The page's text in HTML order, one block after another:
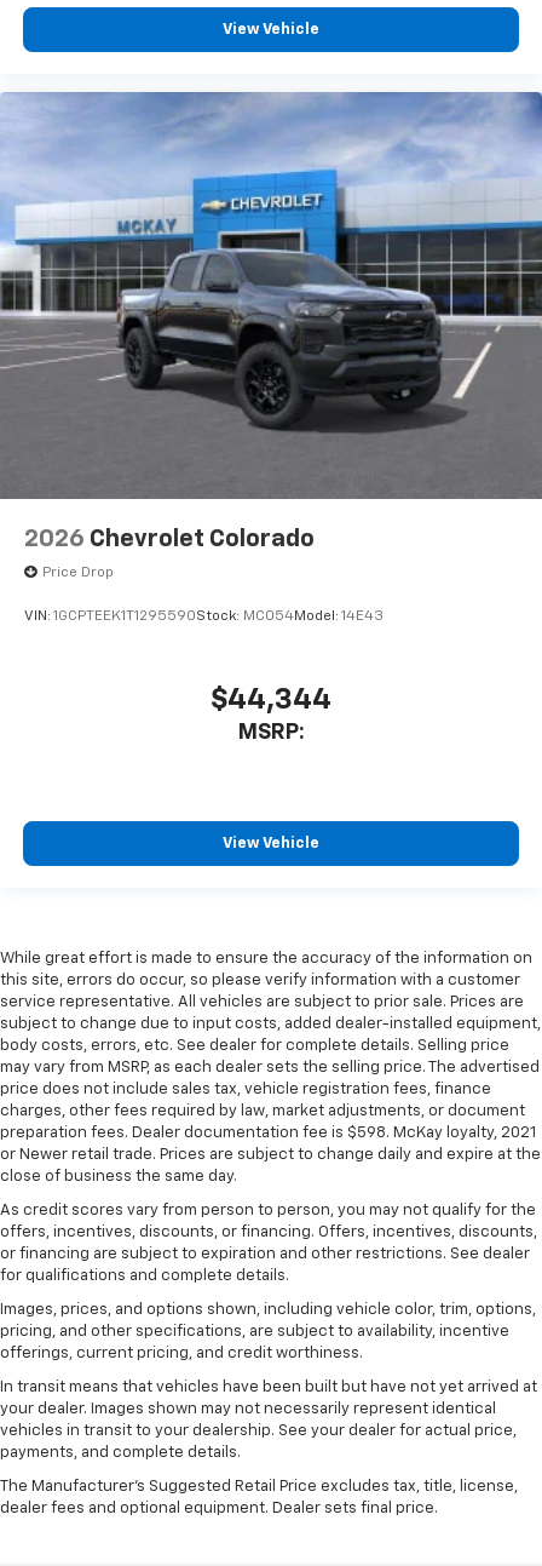
View Vehicle
2026 Chevrolet Colorado
Price Drop
VIN: 1GCPTEEK1T1295590Stock: MC054Model: 14E43
$44,344
MSRP:
View Vehicle
While great effort is made to ensure the accuracy of the information on
this site, errors do occur, so please verify information with a customer
service representative. All vehicles are subject to prior sale. Prices are
subject to change due to input costs, added dealer-installed equipment,
body costs, errors, etc. See dealer for complete details. Selling price
may vary from MSRP, as each dealer sets the selling price. The advertised
price does not include sales tax, vehicle registration fees, finance
charges, other fees required by law, market adjustments, or document
preparation fees. Dealer documentation fee is $598. McKay loyalty, 2021
or Newer retail trade. Prices are subject to change daily and expire at the
close of business the same day.
As credit scores vary from person to person, you may not qualify for the
offers, incentives, discounts, or financing. Offers, incentives, discounts,
or financing are subject to expiration and other restrictions. See dealer
for qualifications and complete details.
Images, prices, and options shown, including vehicle color, trim, options,
pricing, and other specifications, are subject to availability, incentive
offerings, current pricing, and credit worthiness.
In transit means that vehicles have been built but have not yet arrived at
your dealer. Images shown may not necessarily represent identical
vehicles in transit to your dealership. See your dealer for actual price,
payments, and complete details.
The Manufacturer's Suggested Retail Price excludes tax, title, license,
dealer fees and optional equipment. Dealer sets final price.